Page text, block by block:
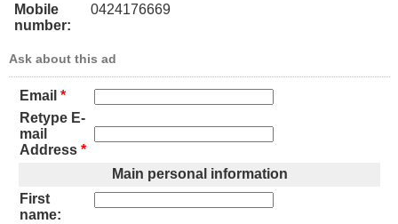
Mobile
number:
0424176669
Ask about this ad
Email *
Retype E-
mail
Address *
Main personal information
First
name: